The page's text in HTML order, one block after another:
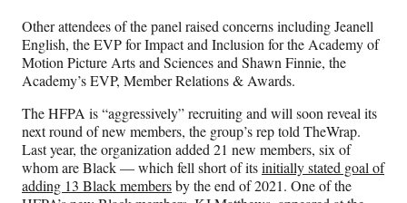
Other attendees of the panel raised concerns including Jeanell
English, the EVP for Impact and Inclusion for the Academy of
Motion Picture Arts and Sciences and Shawn Finnie, the
Academy’s EVP, Member Relations & Awards.
The HFPA is “aggressively” recruiting and will soon reveal its
next round of new members, the group’s rep told TheWrap.
Last year, the organization added 21 new members, six of
whom are Black — which fell short of itsinitially stated goal of
adding 13 Black membersby the end of 2021. One of the